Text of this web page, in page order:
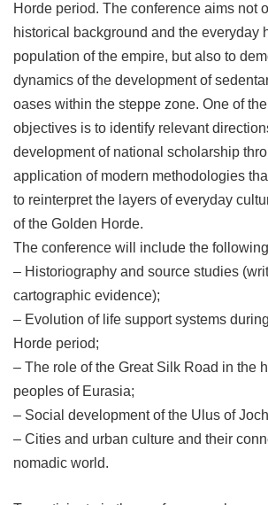
Horde period. The conference aims not
historical background and the everyday
population of the empire, but also to
dynamics of the development of
oases within the steppe zone. One of
objectives is to identify relevant
development of national scholarship
application of modern methodologies
to reinterpret the layers of everyday
of the Golden Horde.
The conference will include the
– Historiography and source studies
cartographic evidence);
– Evolution of life support systems
Horde period;
– The role of the Great Silk Road in the
peoples of Eurasia;
– Social development of the Ulus of
– Cities and urban culture and their
nomadic world.